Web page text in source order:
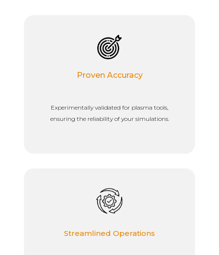
Proven Accuracy
Experimentally validated for plasma tools,
ensuring the reliability of your simulations.
Streamlined Operations